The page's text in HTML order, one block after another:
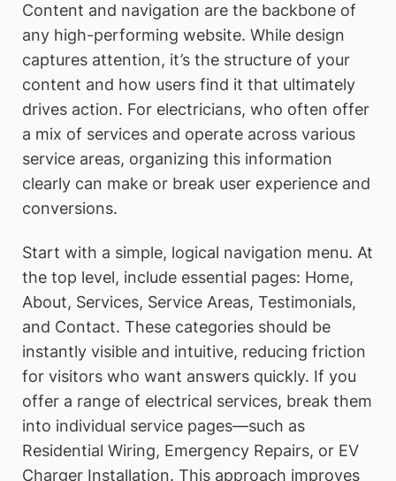
Content and navigation are the backbone of
any high-performing website. While design
captures attention, it’s the structure of your
content and how users find it that ultimately
drives action. For electricians, who often offer
a mix of services and operate across various
service areas, organizing this information
clearly can make or break user experience and
conversions.
Start with a simple, logical navigation menu. At
the top level, include essential pages: Home,
About, Services, Service Areas, Testimonials,
and Contact. These categories should be
instantly visible and intuitive, reducing friction
for visitors who want answers quickly. If you
offer a range of electrical services, break them
into individual service pages—such as
Residential Wiring, Emergency Repairs, or EV
Charger Installation. This approach improves